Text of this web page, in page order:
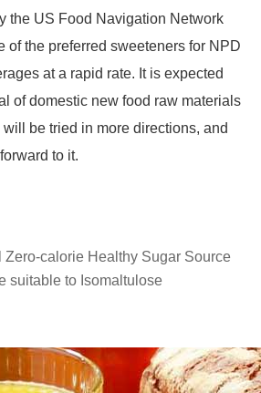
the US Food Navigation Network
of the preferred sweeteners for NPD
at a rapid rate. It is expected
of domestic new food raw materials
be tried in more directions, and
to it.
Zero-calorie Healthy Sugar Source
suitable to Isomaltulose